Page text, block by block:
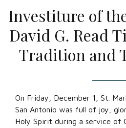
Investiture of
David G. Read
Tradition and
On Friday, December 1, St.
San Antonio was full of joy,
Holy Spirit during a service of